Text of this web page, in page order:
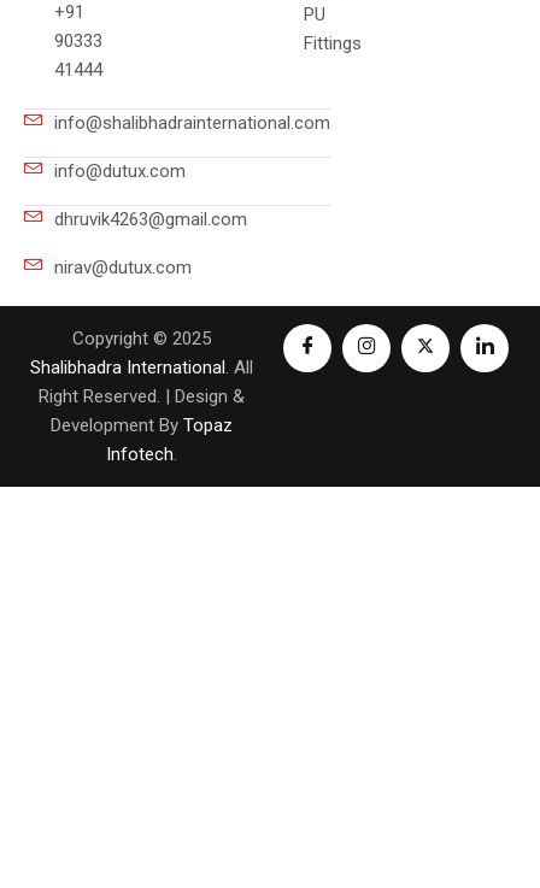
+91
90333
41444
PU
Fittings
info@shalibhadrainternational.com
info@dutux.com
dhruvik4263@gmail.com
nirav@dutux.com
Copyright © 2025
Shalibhadra International. All
Right Reserved. | Design &
Development By Topaz
Infotech.